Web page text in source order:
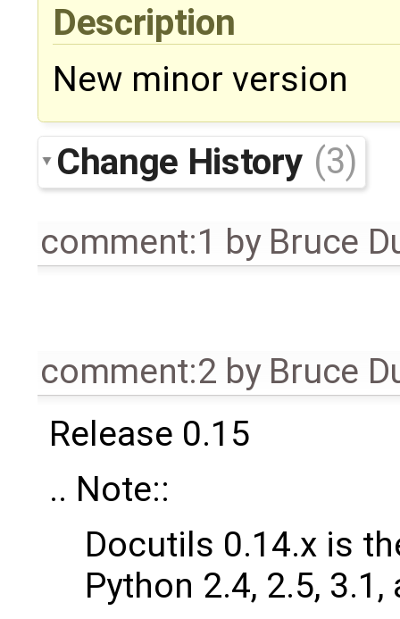
Description
New minor version
Change History (3)
comment:1 by Bruce
comment:2 by Bruce
Release 0.15
.. Note::
Docutils 0.14.x is
Python 2.4, 2.5, 3.1,